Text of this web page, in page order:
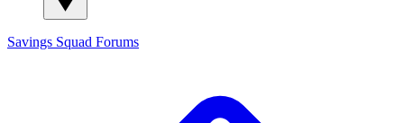
Savings Squad Forums